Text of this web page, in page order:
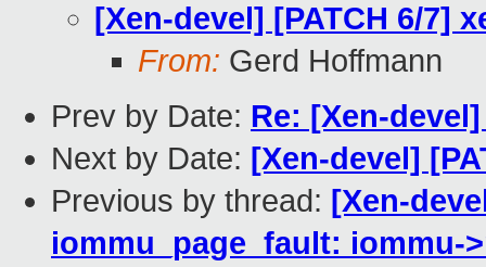
[Xen-devel] [PATCH 6/7]
From: Gerd Hoffmann
Prev by Date: Re: [Xen-
Next by Date: [Xen-devel]
Previous by thread: [Xen-
iommu_page_fault: iommu-